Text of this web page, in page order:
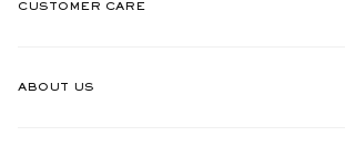
CUSTOMER CARE
ABOUT US